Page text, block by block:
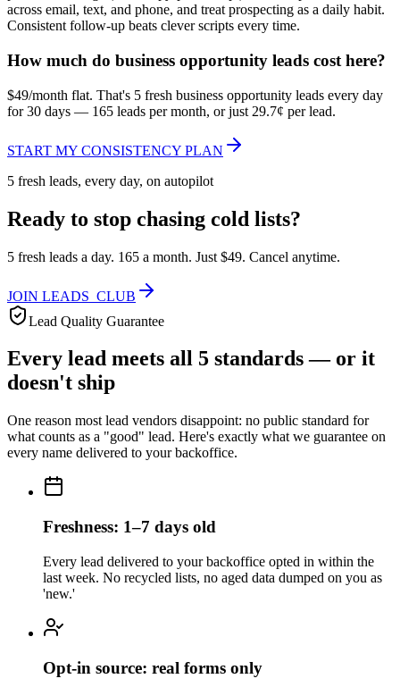
across email, text, and phone, and treat prospecting as a daily habit.
Consistent follow-up beats clever scripts every time.
How much do business opportunity leads cost here?
$49/month flat. That's 5 fresh business opportunity leads every day
for 30 days — 165 leads per month, or just 29.7¢ per lead.
START MY CONSISTENCY PLAN
5 fresh leads, every day, on autopilot
Ready to stop chasing cold lists?
5 fresh leads a day. 165 a month. Just $49. Cancel anytime.
JOIN LEADS_CLUB
Lead Quality Guarantee
Every lead meets all 5 standards — or it
doesn't ship
One reason most lead vendors disappoint: no public standard for
what counts as a "good" lead. Here's exactly what we guarantee on
every name delivered to your backoffice.
Freshness: 1–7 days old
Every lead delivered to your backoffice opted in within the
last week. No recycled lists, no aged data dumped on you as
'new.'
Opt-in source: real forms only